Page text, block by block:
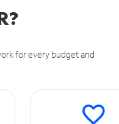
for every budget and